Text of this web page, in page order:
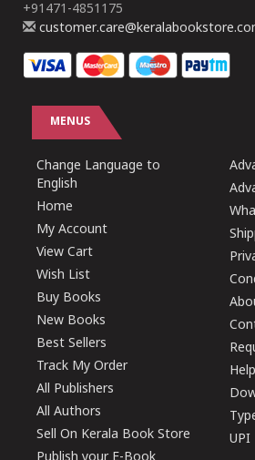
+91471-4851175
MENUS
Change Language to
English
Home
My Account
View Cart
Wish List
Buy Books
New Books
Best Sellers
Track My Order
All Publishers
All Authors
Sell On Kerala Book Store
UPI